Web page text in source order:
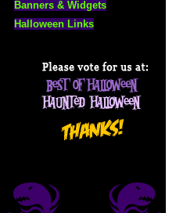
Banners & Widgets
Halloween Links